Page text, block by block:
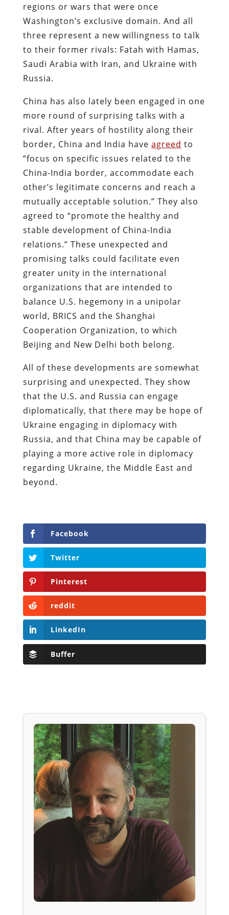
regions or wars that were once
Washington’s exclusive domain. And all
three represent a new willingness to talk
to their former rivals: Fatah with Hamas,
Saudi Arabia with Iran, and Ukraine with
Russia.
China has also lately been engaged in one
more round of surprising talks with a
rival. After years of hostility along their
border, China and India have agreed to
“focus on specific issues related to the
China-India border, accommodate each
other’s legitimate concerns and reach a
mutually acceptable solution.” They also
agreed to “promote the healthy and
stable development of China-India
relations.” These unexpected and
promising talks could facilitate even
greater unity in the international
organizations that are intended to
balance U.S. hegemony in a unipolar
world, BRICS and the Shanghai
Cooperation Organization, to which
Beijing and New Delhi both belong.
All of these developments are somewhat
surprising and unexpected. They show
that the U.S. and Russia can engage
diplomatically, that there may be hope of
Ukraine engaging in diplomacy with
Russia, and that China may be capable of
playing a more active role in diplomacy
regarding Ukraine, the Middle East and
beyond.
Facebook
Twitter
Pinterest
reddit
LinkedIn
Buffer